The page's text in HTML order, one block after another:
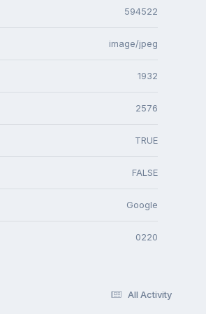
594522
image/jpeg
1932
2576
TRUE
FALSE
Google
0220
All Activity